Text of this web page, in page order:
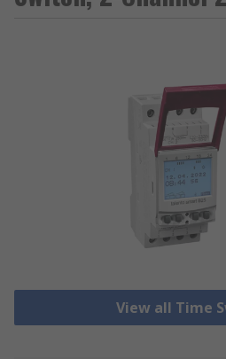
View all Time